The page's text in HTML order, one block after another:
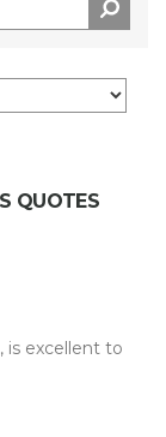
QUOTES
is excellent to